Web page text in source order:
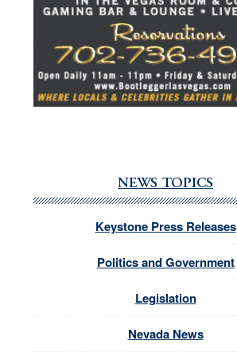
NEWS TOPICS
Keystone Press Releases
Politics and Government
Legislation
Nevada News